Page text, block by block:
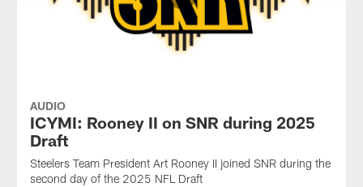
AUDIO
ICYMI: Rooney II on SNR during 2025
Draft
Steelers Team President Art Rooney II joined SNR during the
second day of the 2025 NFL Draft